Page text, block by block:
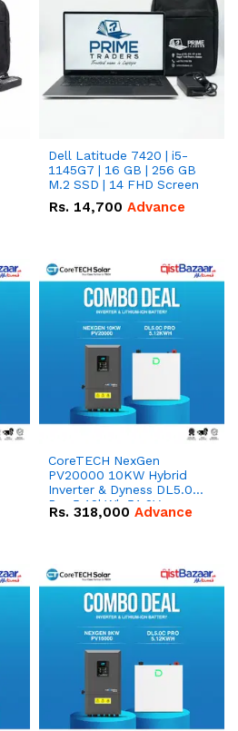
Dell Latitude 7420 | i5-
1145G7 | 16 GB | 256 GB
M.2 SSD | 14 FHD Screen
Rs. 14,700 Advance
CoreTECH NexGen
PV20000 10KW Hybrid
Inverter & Dyness DL5.0C
Pro 5.12kWh 51.2V –
100Ah IP20 Lithium-ion
Rs. 318,000 Advance